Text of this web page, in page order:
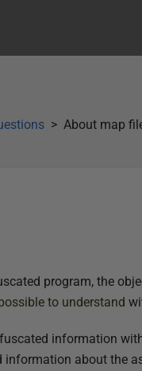
About map
program, the
to understand
information
about the